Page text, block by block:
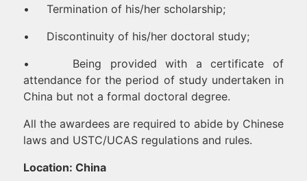
• Termination of his/her scholarship;
• Discontinuity of his/her doctoral study;
• Being provided with a certificate of
attendance for the period of study undertaken in
China but not a formal doctoral degree.
All the awardees are required to abide by Chinese
laws and USTC/UCAS regulations and rules.
Location: China